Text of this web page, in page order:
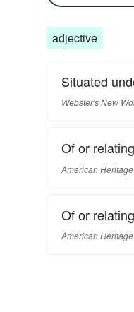
adjective
Situated
Webster's New
Of or
American Heritage
Of or
American Heritage